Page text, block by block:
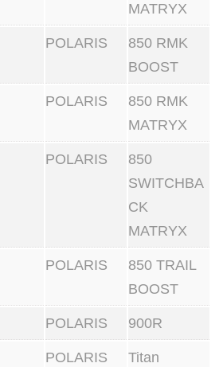
MATRYX
POLARIS
850 RMK
BOOST
POLARIS
850 RMK
MATRYX
POLARIS
850
SWITCHBA
CK
MATRYX
POLARIS
850 TRAIL
BOOST
POLARIS 900R
POLARIS Titan